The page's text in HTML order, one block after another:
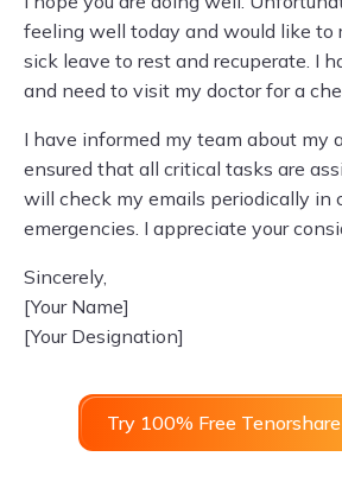
feeling well today and would like to
sick leave to rest and recuperate. I
and need to visit my doctor for a
I have informed my team about my
ensured that all critical tasks are
will check my emails periodically in
emergencies. I appreciate your
Sincerely,
[Your Name]
[Your Designation]
Try 100% Free